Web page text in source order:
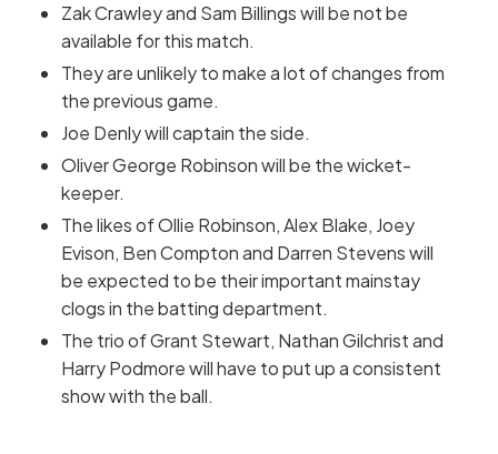
Zak Crawley and Sam Billings will be not be
available for this match.
They are unlikely to make a lot of changes from
the previous game.
Joe Denly will captain the side.
Oliver George Robinson will be the wicket-
keeper.
The likes of Ollie Robinson, Alex Blake, Joey
Evison, Ben Compton and Darren Stevens will
be expected to be their important mainstay
clogs in the batting department.
The trio of Grant Stewart, Nathan Gilchrist and
Harry Podmore will have to put up a consistent
show with the ball.